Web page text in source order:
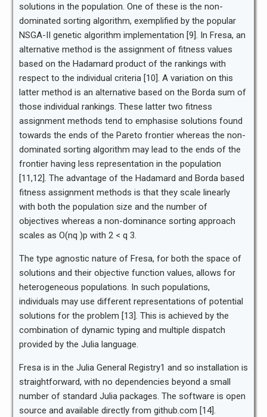
solutions in the population. One of these is the non-
dominated sorting algorithm, exemplified by the popular
NSGA-II genetic algorithm implementation [9]. In Fresa, an
alternative method is the assignment of fitness values
based on the Hadamard product of the rankings with
respect to the individual criteria [10]. A variation on this
latter method is an alternative based on the Borda sum of
those individual rankings. These latter two fitness
assignment methods tend to emphasise solutions found
towards the ends of the Pareto frontier whereas the non-
dominated sorting algorithm may lead to the ends of the
frontier having less representation in the population
[11,12]. The advantage of the Hadamard and Borda based
fitness assignment methods is that they scale linearly
with both the population size and the number of
objectives whereas a non-dominance sorting approach
scales as O(nq )p with 2 < q 3.
The type agnostic nature of Fresa, for both the space of
solutions and their objective function values, allows for
heterogeneous populations. In such populations,
individuals may use different representations of potential
solutions for the problem [13]. This is achieved by the
combination of dynamic typing and multiple dispatch
provided by the Julia language.
Fresa is in the Julia General Registry1 and so installation is
straightforward, with no dependencies beyond a small
number of standard Julia packages. The software is open
source and available directly from github.com [14].